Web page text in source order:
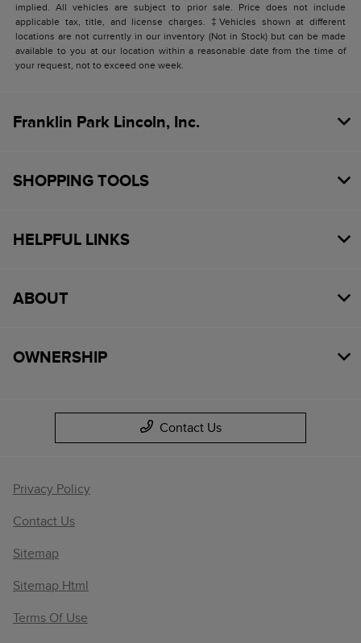
implied. All vehicles are subject to prior sale. Price does not include
applicable tax, title, and license charges. ‡Vehicles shown at different
locations are not currently in our inventory (Not in Stock) but can be made
available to you at our location within a reasonable date from the time of
your request, not to exceed one week.
Franklin Park Lincoln, Inc.
SHOPPING TOOLS
HELPFUL LINKS
ABOUT
OWNERSHIP
Contact Us
Privacy Policy
Contact Us
Sitemap
Sitemap Html
Terms Of Use